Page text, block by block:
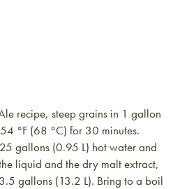
recipe, steep grains in 1 gallon
°F (68 °C) for 30 minutes.
gallons (0.95 L) hot water and
liquid and the dry malt extract,
gallons (13.2 L). Bring to a boil